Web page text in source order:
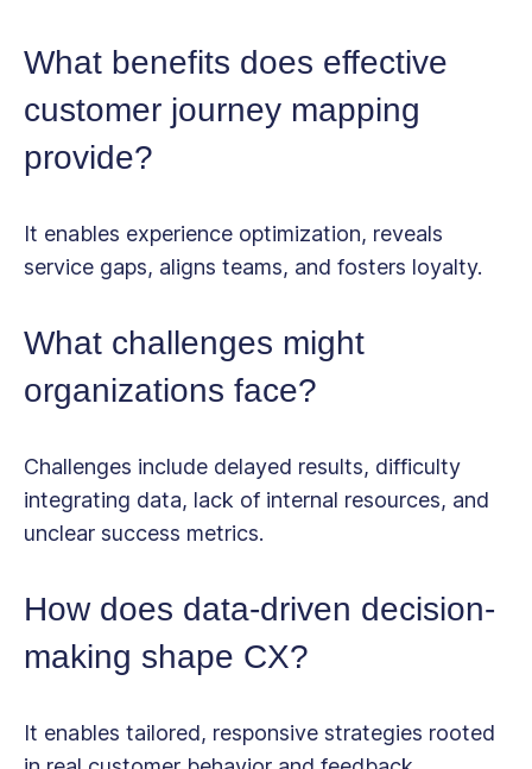
What benefits does effective
customer journey mapping
provide?
It enables experience optimization, reveals
service gaps, aligns teams, and fosters loyalty.
What challenges might
organizations face?
Challenges include delayed results, difficulty
integrating data, lack of internal resources, and
unclear success metrics.
How does data-driven decision-
making shape CX?
It enables tailored, responsive strategies rooted